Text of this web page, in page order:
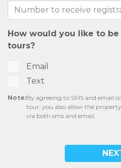
How would you like to
tours?
Email
Text
Note:By agreeing to SMS and email
tour, you also allow the
via both sms and email.